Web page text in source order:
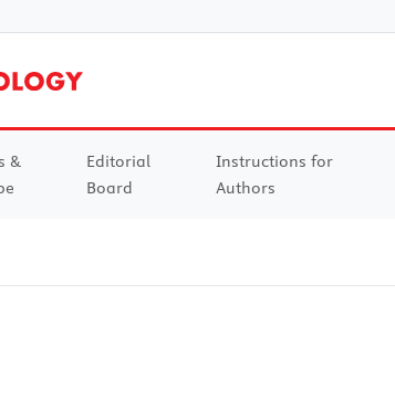
&
Editorial
Board
Instructions for
Authors